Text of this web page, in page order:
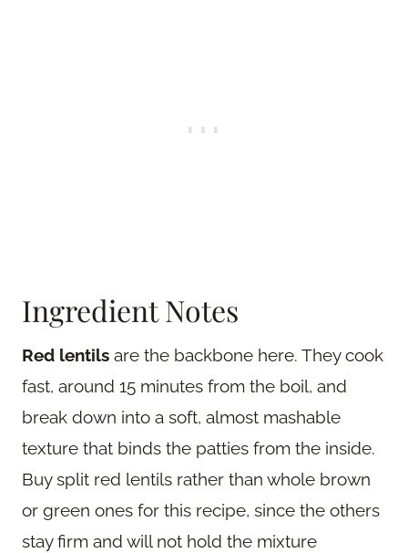
Ingredient Notes
Red lentils are the backbone here. They cook
fast, around 15 minutes from the boil, and
break down into a soft, almost mashable
texture that binds the patties from the inside.
Buy split red lentils rather than whole brown
or green ones for this recipe, since the others
stay firm and will not hold the mixture